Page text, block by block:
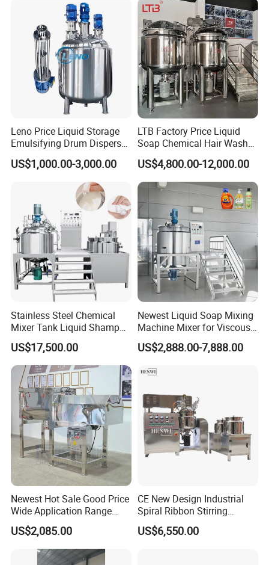
Leno Price Liquid Storage
Emulsifying Drum Disperser
Homogenizer Tank Electric
Steam Heating Mixer
Jacketed Vessel Agitator
Reactor Stainless Steel
Mixing Tank
US$1,000.00-3,000.00
LTB Factory Price Liquid
Soap Chemical Hair Wash
Laundry Stainless Steel Gel
Lotion Detergent Agitator
Mixer Conditioner Oil
Making Reactor Shampoo
Mixing Tank
US$4,800.00-12,000.00
Stainless Steel Chemical
Mixer Tank Liquid Shampoo
Detergent Mixing Machine
with Agitator Double
Jacketed Electric Heating
US$17,500.00
Newest Liquid Soap Mixing
Machine Mixer for Viscous
Liquid Detergents Drum
Agitator Tank with CE
US$2,888.00-7,888.00
Newest Hot Sale Good Price
Wide Application Range
Ribbon Mixer Ribbon
Blender Stirring Machine
US$2,085.00
CE New Design Industrial
Spiral Ribbon Stirring
Blender Mixing Tank with
Agitator Food Grade
US$6,550.00